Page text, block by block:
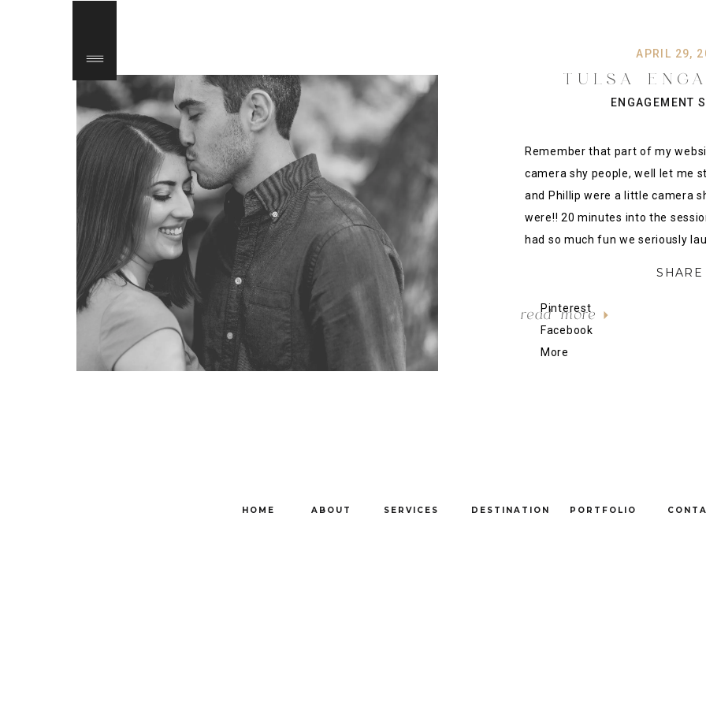
Remember that part of my
camera shy people, well let me
and Phillip were a little camera
were!! 20 minutes into the
had so much fun we seriously
SHARE
Pinterest
Facebook
More
ENGAGEMENT
read more
APRIL 29,
TULSA
SERVICES
ABOUT
HOME PORTFOLIO
DESTINATION